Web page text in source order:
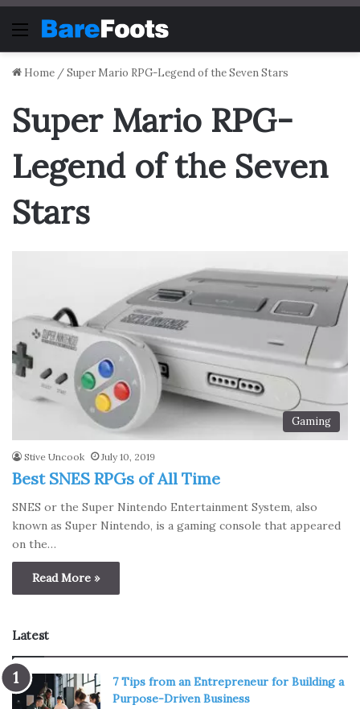
Menu
Home /Super Mario RPG-Legend of the Seven Stars
Super Mario RPG-
Legend of the Seven
Stars
Gaming
Stive Uncook July 10, 2019
Best SNES RPGs of All Time
SNES or the Super Nintendo Entertainment System, also
known as Super Nintendo, is a gaming console that appeared
on the…
Read More »
Latest
7 Tips from an Entrepreneur for Building a
Purpose-Driven Business